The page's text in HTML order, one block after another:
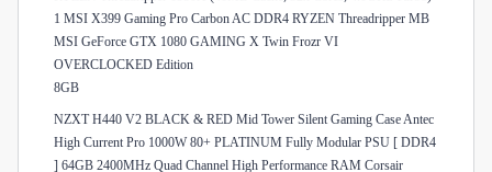
1 MSI X399 Gaming Pro Carbon AC DDR4 RYZEN Threadripper MB
MSI GeForce GTX 1080 GAMING X Twin Frozr VI
OVERCLOCKED Edition
8GB
NZXT H440 V2 BLACK & RED Mid Tower Silent Gaming Case Antec
High Current Pro 1000W 80+ PLATINUM Fully Modular PSU [ DDR4
] 64GB 2400MHz Quad Channel High Performance RAM Corsair